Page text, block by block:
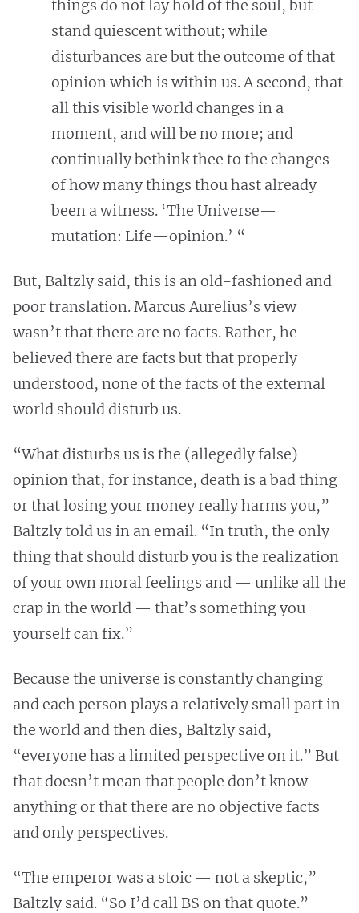
things do not lay hold of the soul, but
stand quiescent without; while
disturbances are but the outcome of that
opinion which is within us. A second, that
all this visible world changes in a
moment, and will be no more; and
continually bethink thee to the changes
of how many things thou hast already
been a witness. ‘The Universe—
mutation: Life—opinion.’ “
But, Baltzly said, this is an old-fashioned and
poor translation. Marcus Aurelius’s view
wasn’t that there are no facts. Rather, he
believed there are facts but that properly
understood, none of the facts of the external
world should disturb us.
“What disturbs us is the (allegedly false)
opinion that, for instance, death is a bad thing
or that losing your money really harms you,”
Baltzly told us in an email. “In truth, the only
thing that should disturb you is the realization
of your own moral feelings and — unlike all the
crap in the world — that’s something you
yourself can fix.”
Because the universe is constantly changing
and each person plays a relatively small part in
the world and then dies, Baltzly said,
“everyone has a limited perspective on it.” But
that doesn’t mean that people don’t know
anything or that there are no objective facts
and only perspectives.
“The emperor was a stoic — not a skeptic,”
Baltzly said. “So I’d call BS on that quote.”